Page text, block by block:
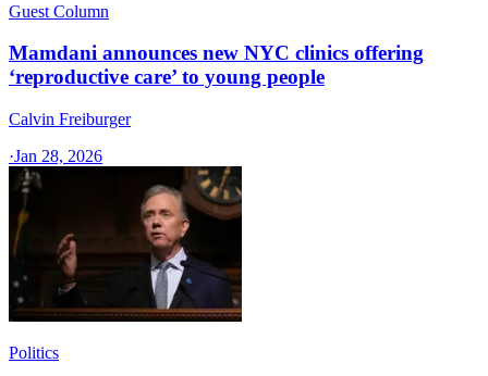
Guest Column
Mamdani announces new NYC clinics offering
‘reproductive care’ to young people
Calvin Freiburger
·Jan 28, 2026
Politics